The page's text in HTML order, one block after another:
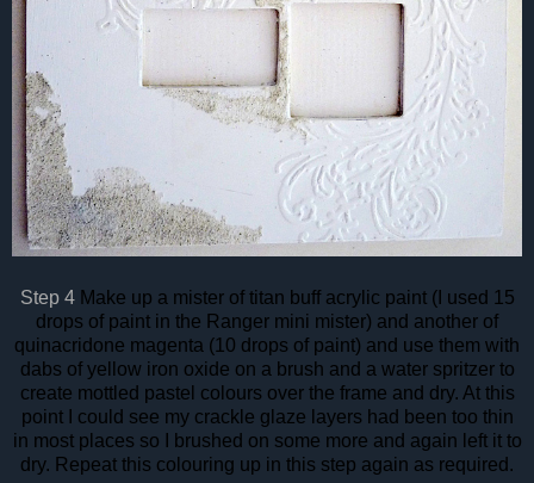
Step 4 Make up a mister of titan buff acrylic paint (I used 15
drops of paint in the Ranger mini mister) and another of
quinacridone magenta (10 drops of paint) and use them with
dabs of yellow iron oxide on a brush and a water spritzer to
create mottled pastel colours over the frame and dry. At this
point I could see my crackle glaze layers had been too thin
in most places so I brushed on some more and again left it to
dry. Repeat this colouring up in this step again as required.